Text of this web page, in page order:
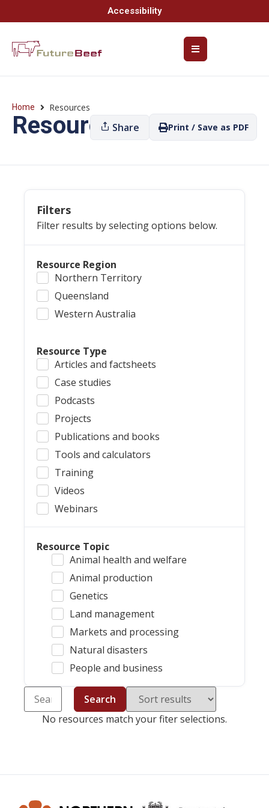
Accessibility
Home Resources
ResourcesShare Print / Save as PDF
Filters
Filter results by selecting options below.
Resource Region
Northern Territory
Queensland
Western Australia
Resource Type
Articles and factsheets
Case studies
Podcasts
Projects
Publications and books
Tools and calculators
Training
Videos
Webinars
Resource Topic
Animal health and welfare
Animal production
Genetics
Land management
Markets and processing
Natural disasters
People and business
Search
No resources match your fiter selections.